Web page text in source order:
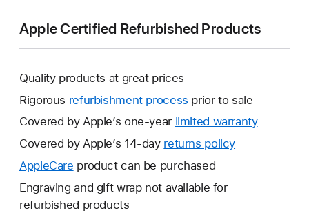
Apple Certified Refurbished Products
Quality products at great prices
Rigorous refurbishment process prior to sale
Covered by Apple’s one-year limited warrantyThis
Covered by Apple’s 14-day returns policy
AppleCare This
will
open
product can be purchased
Engraving and gift wrap not available for
refurbished products